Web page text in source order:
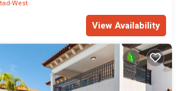
West
View Availability